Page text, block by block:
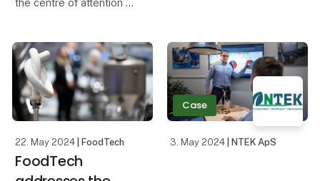
the centre of attention at
FoodTech where visitors
can explore both known
and unknown solutions
that wi
22. May 2024 | FoodTech
FoodTech
Case
3. May 2024 | NTEK ApS